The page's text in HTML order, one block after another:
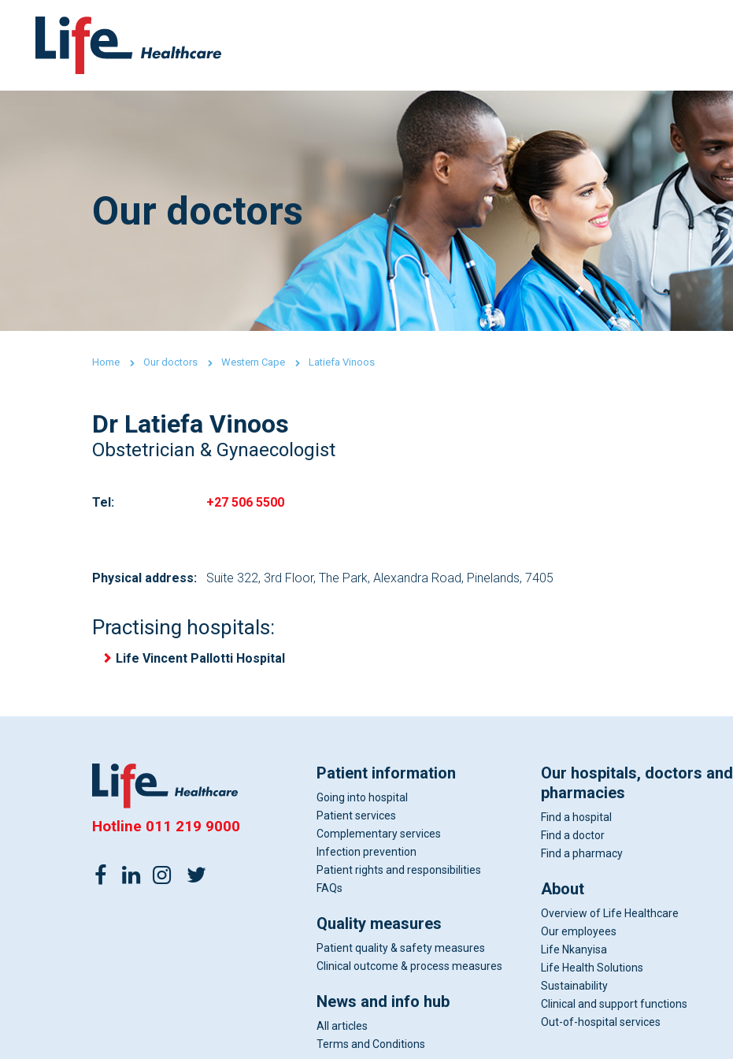
Our doctors
Home Our doctors Western Cape Latiefa Vinoos
Dr Latiefa Vinoos
Obstetrician & Gynaecologist
Tel: +27 506 5500
Physical address: Suite 322, 3rd Floor, The Park, Alexandra Road, Pinelands, 7405
Practising hospitals:
Life Vincent Pallotti Hospital
Hotline 011 219 9000
Patient information
Going into hospital
Patient services
Complementary services
Infection prevention
Patient rights and responsibilities
FAQs
Quality measures
Patient quality & safety measures
Clinical outcome & process measures
News and info hub
All articles
Terms and Conditions
Our hospitals, doctors and
pharmacies
Find a hospital
Find a doctor
Find a pharmacy
About
Overview of Life Healthcare
Our employees
Life Nkanyisa
Life Health Solutions
Sustainability
Clinical and support functions
Out-of-hospital services